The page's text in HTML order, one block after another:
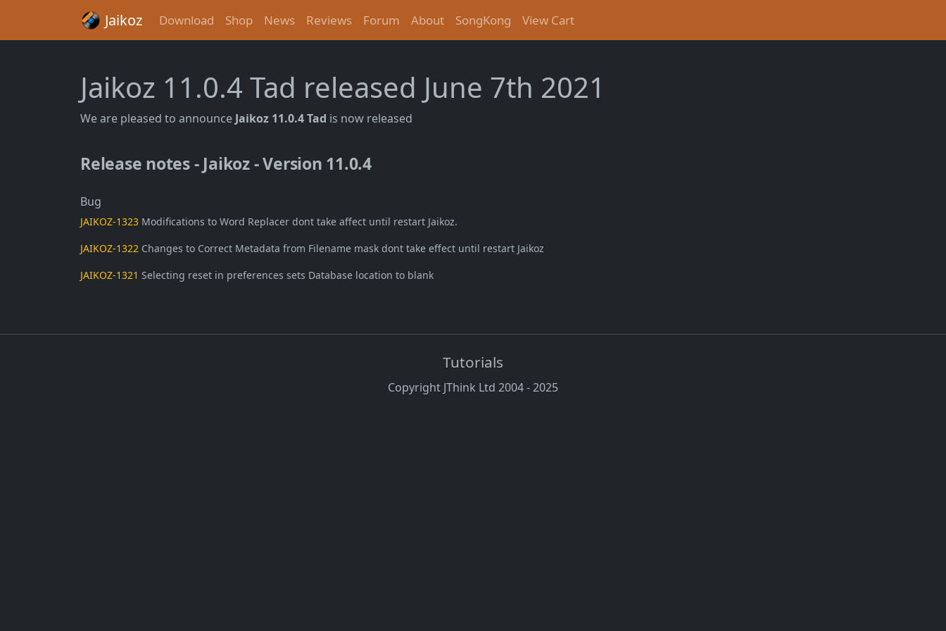
Jaikoz Download Shop News Reviews Forum About SongKong View Cart
Jaikoz 11.0.4 Tad released June 7th 2021
We are pleased to announce Jaikoz 11.0.4 Tad is now released
Release notes - Jaikoz - Version 11.0.4
Bug
JAIKOZ-1323 Modifications to Word Replacer dont take affect until restart Jaikoz.
JAIKOZ-1322 Changes to Correct Metadata from Filename mask dont take effect until restart Jaikoz
JAIKOZ-1321 Selecting reset in preferences sets Database location to blank
Tutorials
Copyright JThink Ltd 2004 - 2025